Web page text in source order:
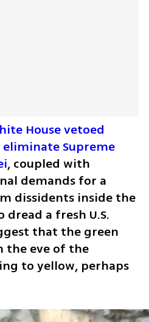
House vetoed
eliminate Supreme
, coupled with
demands for a
dissidents inside the
a fresh U.S.
that the green
the eve of the
to yellow, perhaps